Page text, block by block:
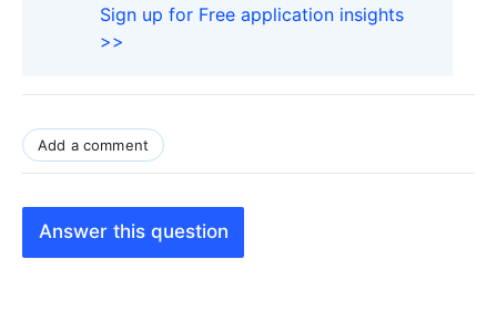
Sign up for Free application insights
>>
Add a comment
Answer this question